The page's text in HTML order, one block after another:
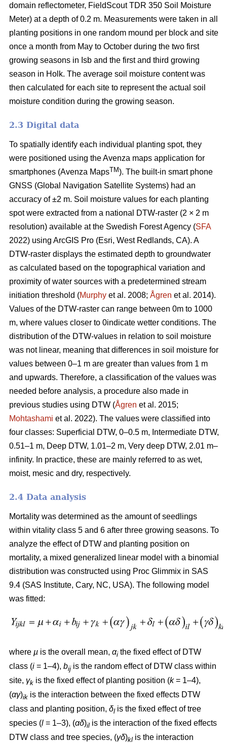
domain reflectometer, FieldScout TDR 350 Soil Moisture
Meter) at a depth of 0.2 m. Measurements were taken in all
planting positions in one random mound per block and site
once a month from May to October during the two first
growing seasons in Isb and the first and third growing
season in Holk. The average soil moisture content was
then calculated for each site to represent the actual soil
moisture condition during the growing season.
2.3 Digital data
To spatially identify each individual planting spot, they
were positioned using the Avenza maps application for
smartphones (Avenza MapsTM). The built-in smart phone
GNSS (Global Navigation Satellite Systems) had an
accuracy of ±2 m. Soil moisture values for each planting
spot were extracted from a national DTW-raster (2 × 2 m
resolution) available at the Swedish Forest Agency (SFA
2022) using ArcGIS Pro (Esri, West Redlands, CA). A
DTW-raster displays the estimated depth to groundwater
as calculated based on the topographical variation and
proximity of water sources with a predetermined stream
initiation threshold (Murphy et al. 2008; Ågren et al. 2014).
Values of the DTW-raster can range between 0m to 1000
m, where values closer to 0indicate wetter conditions. The
distribution of the DTW-values in relation to soil moisture
was not linear, meaning that differences in soil moisture for
values between 0–1 m are greater than values from 1 m
and upwards. Therefore, a classification of the values was
needed before analysis, a procedure also made in
previous studies using DTW (Ågren et al. 2015;
Mohtashami et al. 2022). The values were classified into
four classes: Superficial DTW, 0–0.5 m, Intermediate DTW,
0.51–1 m, Deep DTW, 1.01–2 m, Very deep DTW, 2.01 m–
infinity. In practice, these are mainly referred to as wet,
moist, mesic and dry, respectively.
2.4 Data analysis
Mortality was determined as the amount of seedlings
within vitality class 5 and 6 after three growing seasons. To
analyze the effect of DTW and planting position on
mortality, a mixed generalized linear model with a binomial
distribution was constructed using Proc Glimmix in SAS
9.4 (SAS Institute, Cary, NC, USA). The following model
was fitted:
where µ is the overall mean, αi the fixed effect of DTW
class (i = 1–4), bij is the random effect of DTW class within
site, γk is the fixed effect of planting position (k= 1–4),
(αγ)ik is the interaction between the fixed effects DTW
class and planting position, δl is the fixed effect of tree
species (l = 1–3), (αδ)il is the interaction of the fixed effects
DTW class and tree species, (γδ)kl is the interaction